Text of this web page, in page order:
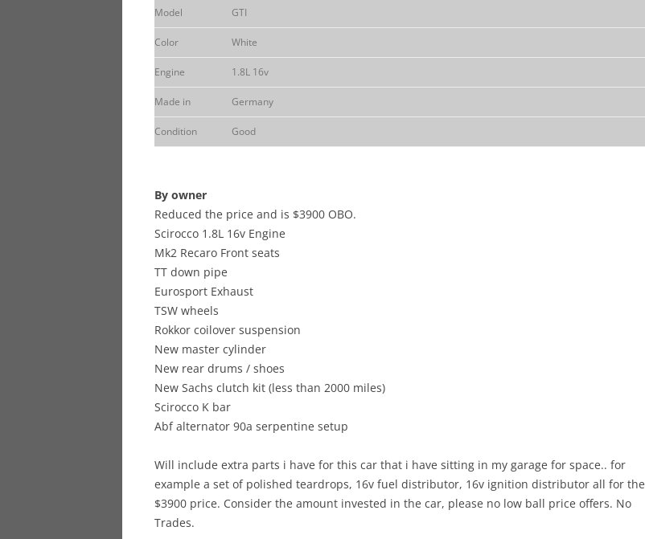
Model GTI
Color White
Engine 1.8L 16v
Made in Germany
Condition Good
By owner
Reduced the price and is $3900 OBO.
Scirocco 1.8L 16v Engine
Mk2 Recaro Front seats
TT down pipe
Eurosport Exhaust
TSW wheels
Rokkor coilover suspension
New master cylinder
New rear drums / shoes
New Sachs clutch kit (less than 2000 miles)
Scirocco K bar
Abf alternator 90a serpentine setup
Will include extra parts i have for this car that i have sitting in my garage for space.. for
example a set of polished teardrops, 16v fuel distributor, 16v ignition distributor all for the
$3900 price. Consider the amount invested in the car, please no low ball price offers. No
Trades.